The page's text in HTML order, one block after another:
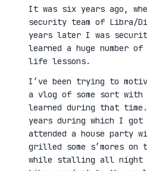
It was six years ago,
security team of Libra/
years later I was
learned a huge number of
life lessons.
I’ve been trying to
a vlog of some sort with
learned during that
years during which I
attended a house party
grilled some s’mores on
while stalling all night